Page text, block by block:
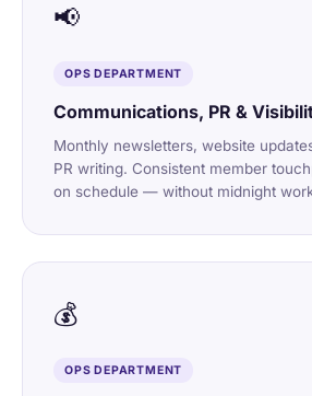
📢
OPS DEPARTMENT
Communications, PR &
Monthly newsletters, website
PR writing. Consistent member
on schedule — without midnight
💰
OPS DEPARTMENT